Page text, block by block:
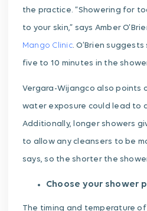
the practice. “Showering for
to your skin,” says Amber
Mango Clinic. O’Brien
five to 10 minutes in the
Vergara-Wijangco also points
water exposure could lead to
Additionally, longer showers
to allow any cleansers to be
says, so the shorter the
Choose your shower
The timing and temperature